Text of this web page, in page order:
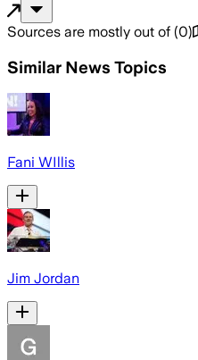
Sources are mostly out of (0)
Similar News Topics
Fani WIllis
Jim Jordan